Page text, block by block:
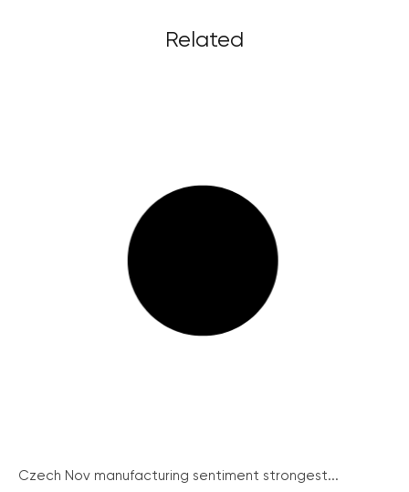
Related
Czech Nov manufacturing sentiment strongest...